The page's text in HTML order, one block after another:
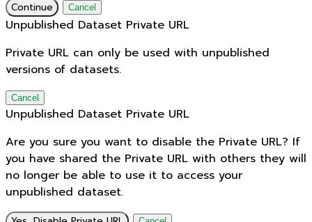
Continue Cancel
Unpublished Dataset Private URL
Private URL can only be used with unpublished
versions of datasets.
Cancel
Unpublished Dataset Private URL
Are you sure you want to disable the Private URL? If
you have shared the Private URL with others they will
no longer be able to use it to access your
unpublished dataset.